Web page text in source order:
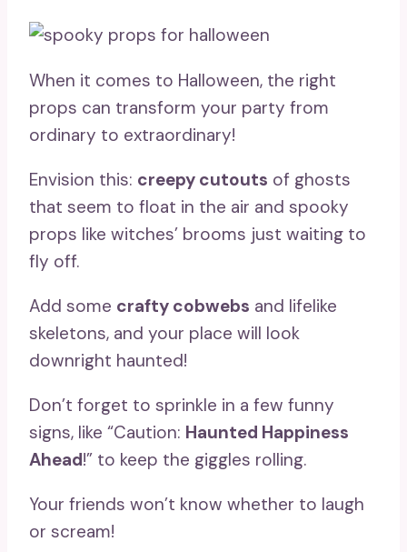
When it comes to Halloween, the right
props can transform your party from
ordinary to extraordinary!
Envision this: creepy cutouts of ghosts
that seem to float in the air and spooky
props like witches’ brooms just waiting to
fly off.
Add some crafty cobwebs and lifelike
skeletons, and your place will look
downright haunted!
Don’t forget to sprinkle in a few funny
signs, like “Caution: Haunted Happiness
Ahead!” to keep the giggles rolling.
Your friends won’t know whether to laugh
or scream!